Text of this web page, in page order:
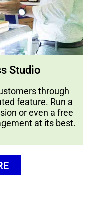
Studio
through
feature. Run a
or even a free
at its best.